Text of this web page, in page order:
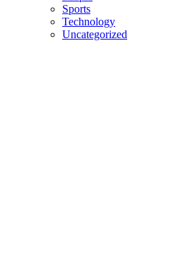
Sports
Technology
Uncategorized